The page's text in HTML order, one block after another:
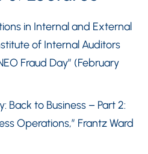
in Internal and External
of Internal Auditors
Fraud Day” (February
Back to Business – Part 2:
Operations,” Frantz Ward